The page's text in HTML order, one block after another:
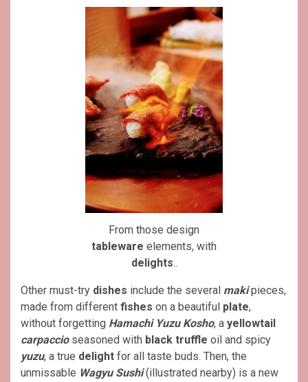
From those design
tableware elements, with
delights..
Other must-try dishes include the several makipieces,
made from different fishes on a beautiful plate,
without forgetting Hamachi Yuzu Kosho, a yellowtail
carpaccioseasoned with black truffle oil and spicy
yuzu, a true delight for all taste buds. Then, the
unmissable Wagyu Sushi(illustrated nearby) is a new